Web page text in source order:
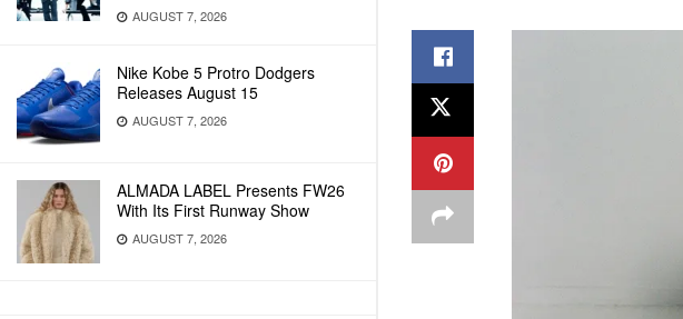
AUGUST 7, 2026
Nike Kobe 5 Protro Dodgers
Releases August 15
AUGUST 7, 2026
ALMADA LABEL Presents FW26
With Its First Runway Show
AUGUST 7, 2026